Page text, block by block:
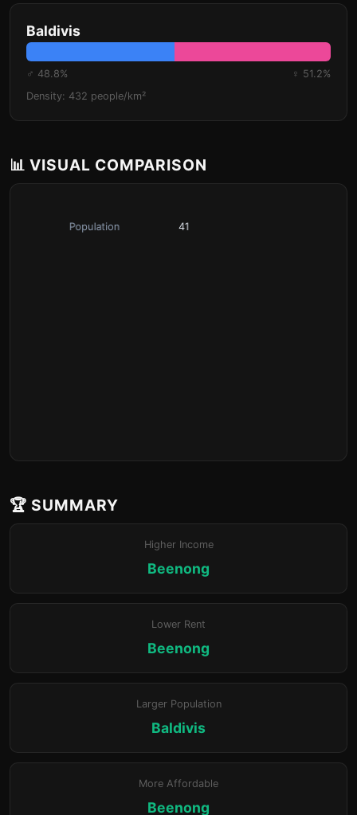
Baldivis
♂ 48.8%
♀ 51.2%
Density: 432 people/km²
📊 VISUAL COMPARISON
🏆 SUMMARY
Higher Income
Beenong
Lower Rent
Beenong
Larger Population
Baldivis
More Affordable
Beenong